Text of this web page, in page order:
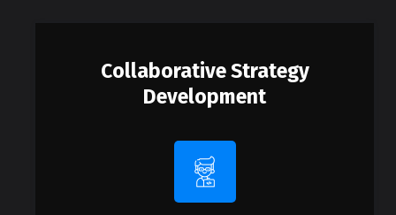
Collaborative Strategy
Development